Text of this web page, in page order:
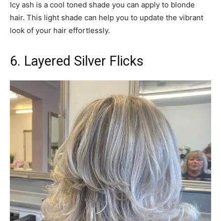
Icy ash is a cool toned shade you can apply to blonde
hair. This light shade can help you to update the vibrant
look of your hair effortlessly.
6. Layered Silver Flicks